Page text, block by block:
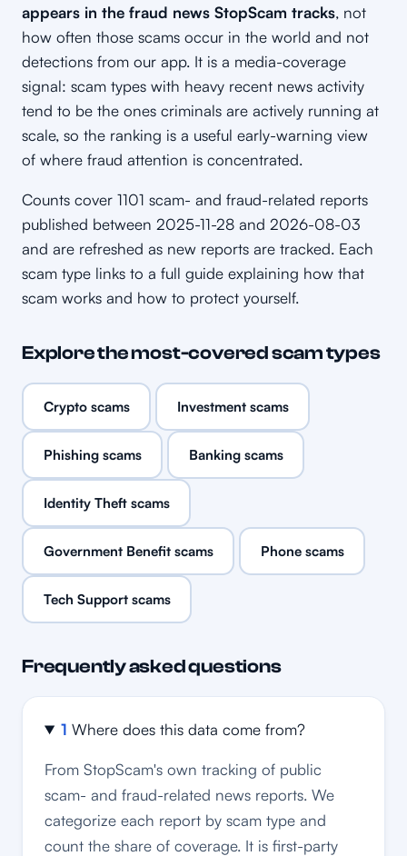
appears in the fraud news StopScam tracks, not
how often those scams occur in the world and not
detections from our app. It is a media-coverage
signal: scam types with heavy recent news activity
tend to be the ones criminals are actively running at
scale, so the ranking is a useful early-warning view
of where fraud attention is concentrated.
Counts cover 1101 scam- and fraud-related reports
published between 2025-11-28 and 2026-08-03
and are refreshed as new reports are tracked. Each
scam type links to a full guide explaining how that
scam works and how to protect yourself.
Explore the most-covered scam types
Crypto scams Investment scams
Phishing scams Banking scams
Identity Theft scams
Government Benefit scams Phone scams
Tech Support scams
Frequently asked questions
1 Where does this data come from?
From StopScam's own tracking of public
scam- and fraud-related news reports. We
categorize each report by scam type and
count the share of coverage. It is first-party